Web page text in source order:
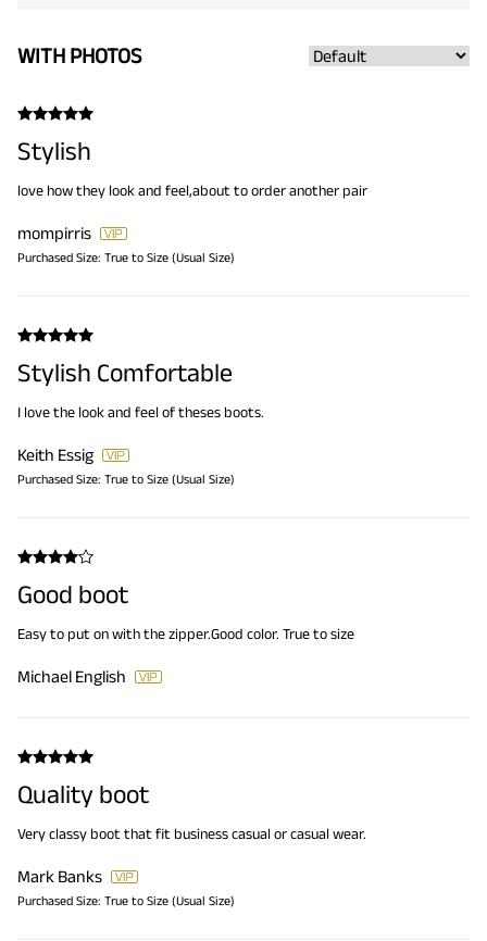
WITH PHOTOS
Stylish
love how they look and feel,about to order another pair
mompirris
Purchased Size: True to Size (Usual Size)
Stylish Comfortable
I love the look and feel of theses boots.
Keith Essig
Purchased Size: True to Size (Usual Size)
Good boot
Easy to put on with the zipper.Good color. True to size
Michael English
Quality boot
Very classy boot that fit business casual or casual wear.
Mark Banks
Purchased Size: True to Size (Usual Size)